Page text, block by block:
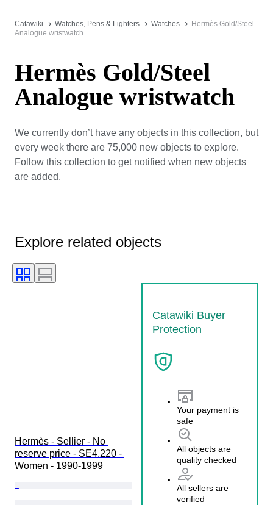
Catawiki Watches, Pens & Lighters Watches
Hermès Gold/Steel
Analogue wristwatch
Hermès Gold/Steel
Analogue wristwatch
We currently don’t have any objects in this collection, but
every week there are 75,000 new objects to explore.
Follow this collection to get notified when new objects
are added.
Explore related objects
Catawiki Buyer
Protection
Your payment is
safe
All objects are
quality checked
All sellers are
verified
Hermès - Sellier - No
reserve price - SE4.220 -
Women - 1990-1999